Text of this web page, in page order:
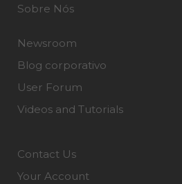
Sobre Nós
Newsroom
Blog corporativo
User Forum
Videos and Tutorials
Contact Us
Your Account